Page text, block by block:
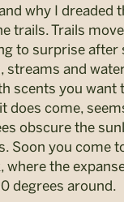
why I dreaded
trails. Trails
to surprise after
streams and
scents you want
does come,
obscure the
Soon you come
where the
degrees around.